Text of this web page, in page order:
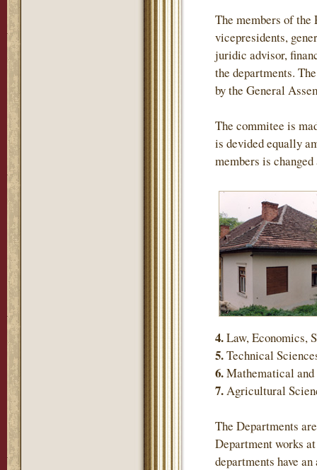
The members of the
vicepresidents,
juridic advisor,
the departments.
by the General
The commitee is
is devided equally
members is
4.Law, Economics,
5.Technical
6.Mathematical
7.Agricultural
The Departments
Department works
departments have